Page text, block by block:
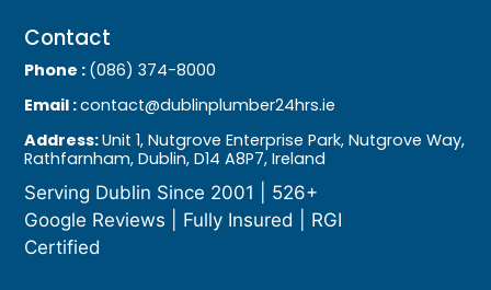
Contact
Phone : (086) 374-8000
Email :contact@dublinplumber24hrs.ie
Address:Unit 1, Nutgrove Enterprise Park, Nutgrove Way,
Rathfarnham, Dublin, D14 A8P7, Ireland
Serving Dublin Since 2001 | 526+
Google Reviews | Fully Insured | RGI
Certified